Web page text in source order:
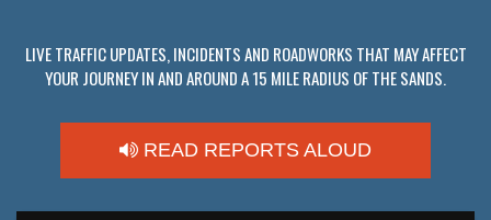
LIVE TRAFFIC UPDATES, INCIDENTS AND ROADWORKS THAT MAY AFFECT
YOUR JOURNEY IN AND AROUND A 15 MILE RADIUS OF THE SANDS.
READ REPORTS ALOUD